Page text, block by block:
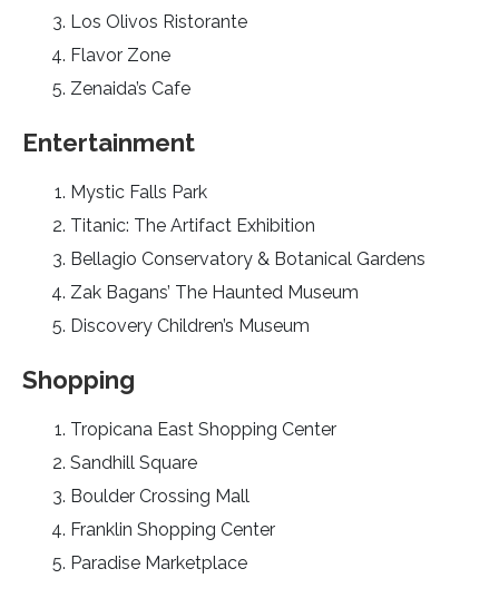
Los Olivos Ristorante
Flavor Zone
Zenaida’s Cafe
Entertainment
Mystic Falls Park
Titanic: The Artifact Exhibition
Bellagio Conservatory & Botanical Gardens
Zak Bagans’ The Haunted Museum
Discovery Children’s Museum
Shopping
Tropicana East Shopping Center
Sandhill Square
Boulder Crossing Mall
Franklin Shopping Center
Paradise Marketplace